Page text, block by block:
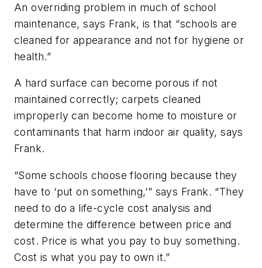
An overriding problem in much of school
maintenance, says Frank, is that “schools are
cleaned for appearance and not for hygiene or
health.”
A hard surface can become porous if not
maintained correctly; carpets cleaned
improperly can become home to moisture or
contaminants that harm indoor air quality, says
Frank.
“Some schools choose flooring because they
have to ‘put on something,’” says Frank. “They
need to do a life-cycle cost analysis and
determine the difference between price and
cost. Price is what you pay to buy something.
Cost is what you pay to own it.”